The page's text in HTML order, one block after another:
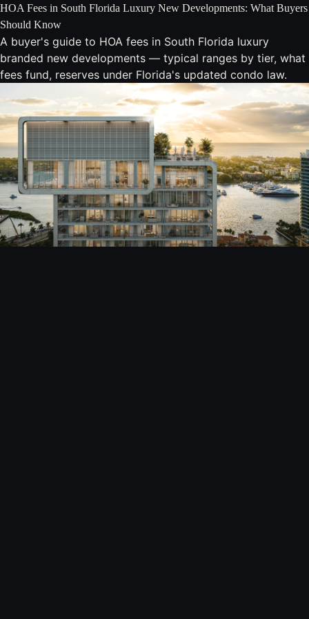
HOA Fees in South Florida Luxury New Developments: What Buyers
Should Know
A buyer's guide to HOA fees in South Florida luxury
branded new developments — typical ranges by tier, what
fees fund, reserves under Florida's updated condo law.